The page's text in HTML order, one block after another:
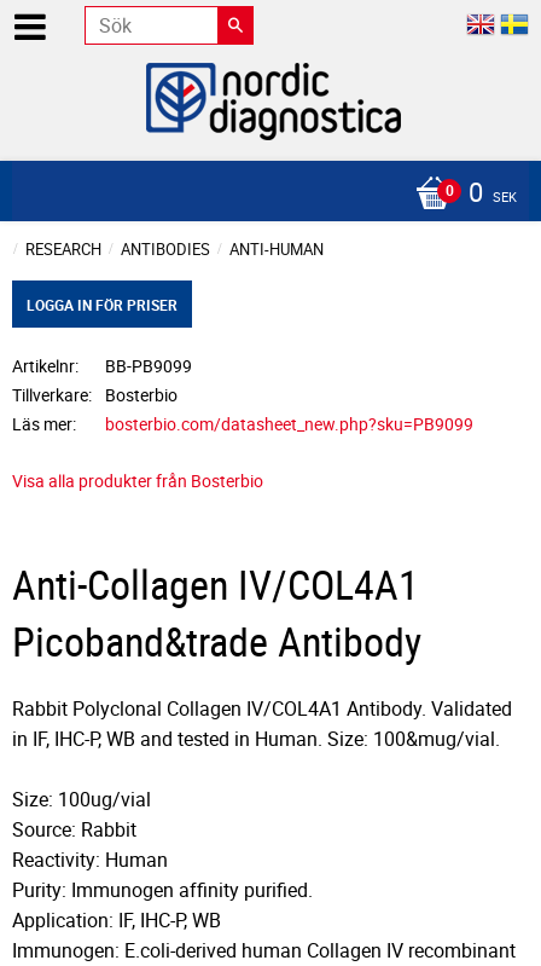
0 SEK
RESEARCH ANTIBODIES ANTI-HUMAN
LOGGA IN FÖR PRISER
Artikelnr
BB-PB9099
Tillverkare
Bosterbio
Läs mer
bosterbio.com/datasheet_new.php?sku=PB9099
Visa alla produkter från Bosterbio
Anti-Collagen IV/COL4A1
Picoband&trade Antibody
Rabbit Polyclonal Collagen IV/COL4A1 Antibody. Validated
in IF, IHC-P, WB and tested in Human. Size: 100&mug/vial.
Size: 100ug/vial
Source: Rabbit
Reactivity: Human
Purity: Immunogen affinity purified.
Application: IF, IHC-P, WB
Immunogen: E.coli-derived human Collagen IV recombinant